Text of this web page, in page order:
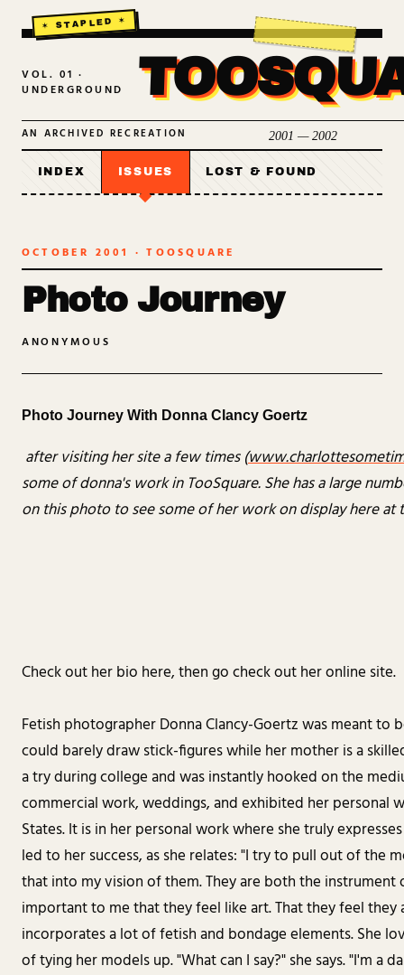
VOL. 01 ·
UNDERGROUND
AN ARCHIVED RECREATION 2001 — 2002
INDEX ISSUES LOST & FOUND
OCTOBER 2001 · TOOSQUARE
Photo Journey
ANONYMOUS
Photo Journey With Donna Clancy Goertz
after visiting her site a few times (
some of donna's work in TooSquare. She has a large
on this photo to see some of her work on display here at
Check out her bio here, then go check out her online site.
Fetish photographer Donna Clancy-Goertz was meant to
could barely draw stick-figures while her mother is a
a try during college and was instantly hooked on the
commercial work, weddings, and exhibited her personal
States. It is in her personal work where she truly
led to her success, as she relates: "I try to pull out of the
that into my vision of them. They are both the
important to me that they feel like art. That they feel they
incorporates a lot of fetish and bondage elements. She
of tying her models up. "What can I say?" she says. "I'm a